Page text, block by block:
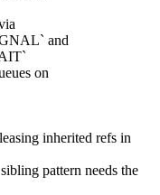
and
on
inherited refs in
pattern needs the